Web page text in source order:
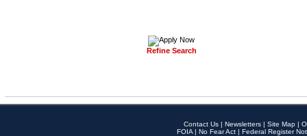
Refine Search
Contact Us | Newsletters | Site Map |
FOIA | No Fear Act | Federal Register